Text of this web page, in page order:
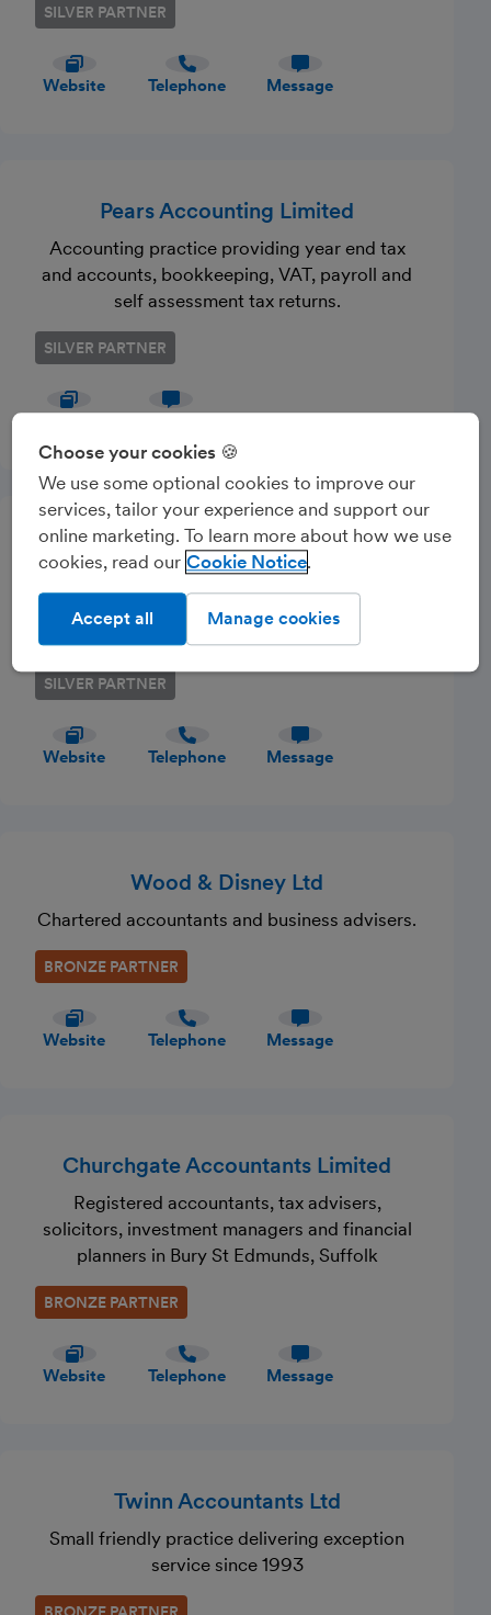
SILVER PARTNER
Website Telephone Message
Pears Accounting Limited
Accounting practice providing year end tax
and accounts, bookkeeping, VAT, payroll and
self assessment tax returns.
SILVER PARTNER
IJC Finance Ltd
supporting small business owners in all areas
of accounts and business tax.
SILVER PARTNER
Website Telephone Message
Wood & Disney Ltd
Chartered accountants and business advisers.
BRONZE PARTNER
Website Telephone Message
Churchgate Accountants Limited
Registered accountants, tax advisers,
solicitors, investment managers and financial
planners in Bury St Edmunds, Suffolk
BRONZE PARTNER
Website Telephone Message
Twinn Accountants Ltd
Small friendly practice delivering exception
service since 1993
Choose your cookies 🍪
We use some optional cookies to improve our
services, tailor your experience and support our
online marketing. To learn more about how we use
cookies, read our Cookie Notice
Manage cookies
Accept all